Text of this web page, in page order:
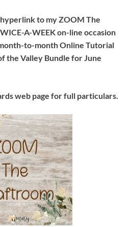
hyperlink to my ZOOM The
A-WEEK on-line occasion
to-month Online Tutorial
the Valley Bundle for June
web page for full particulars.